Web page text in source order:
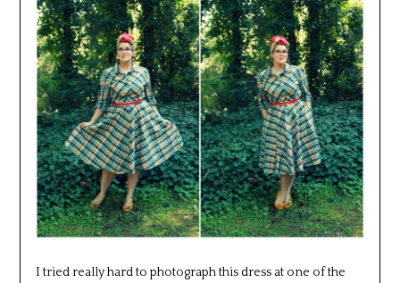
I tried really hard to photograph this dress at one of the